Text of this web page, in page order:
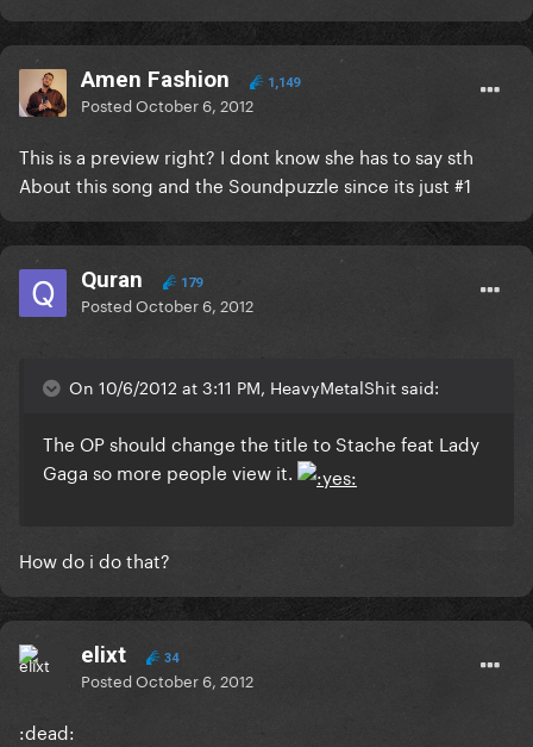
Amen Fashion 1,149
PostedOctober 6, 2012
This is a preview right? I dont know she has to say sth
About this song and the Soundpuzzle since its just #1
Quran 179
PostedOctober 6, 2012
On 10/6/2012 at 3:11 PM, HeavyMetalShit said:
The OP should change the title to Stache feat Lady
Gaga so more people view it.
How do i do that?
elixt 34
PostedOctober 6, 2012
:dead: